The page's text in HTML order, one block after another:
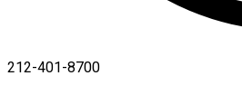
212-401-8700